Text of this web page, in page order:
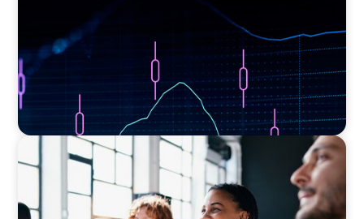
EXECUTIVE SEARCH
Navigating the Nuances of Philanthropic
Leadership: The Search for a Major Gifts
Officer